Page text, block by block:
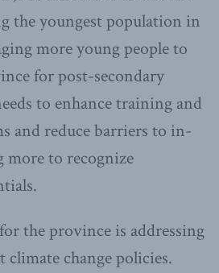
the youngest population in
more young people to
for post-secondary
to enhance training and
and reduce barriers to in-
to recognize
the province is addressing
climate change policies.